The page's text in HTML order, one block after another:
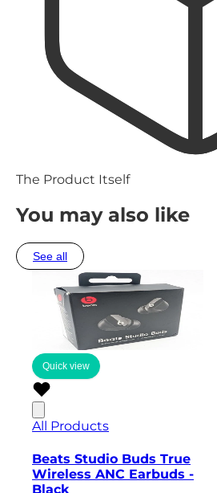
The Product Itself
You may also like
See all
Quick view
All Products
Beats Studio Buds True
Wireless ANC Earbuds -
Black